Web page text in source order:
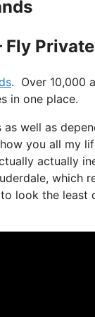
. Over 10,000
in one place.
well as
you all my
actually
which
look the